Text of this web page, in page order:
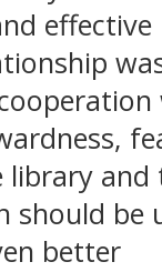
should be
better